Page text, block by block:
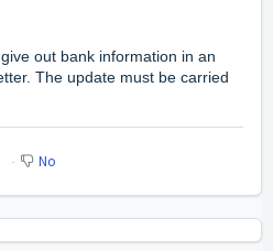
out bank information in an
The update must be carried
No